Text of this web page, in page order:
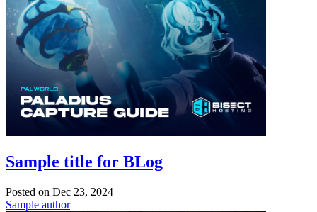
Sample title for BLog
Posted on Dec 23, 2024
Sample author